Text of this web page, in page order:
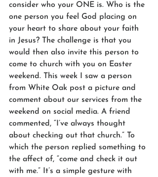
consider who your ONE is. Who is the
one person you feel God placing on
your heart to share about your faith
in Jesus? The challenge is that you
would then also invite this person to
come to church with you on Easter
weekend. This week I saw a person
from White Oak post a picture and
comment about our services from the
weekend on social media. A friend
commented, “I’ve always thought
about checking out that church.” To
which the person replied something to
the affect of, “come and check it out
with me.” It’s a simple gesture with